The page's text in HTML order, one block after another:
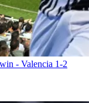
- Valencia 1-2